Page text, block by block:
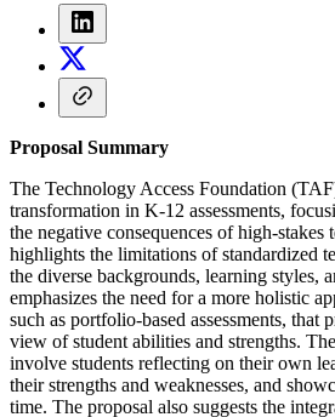
Proposal Summary
The Technology Access Foundation
transformation in K-12 assessments,
the negative consequences of high-stakes
highlights the limitations of standardized
the diverse backgrounds, learning styles,
emphasizes the need for a more holistic
such as portfolio-based assessments, that
view of student abilities and strengths.
involve students reflecting on their own
their strengths and weaknesses, and
time. The proposal also suggests the